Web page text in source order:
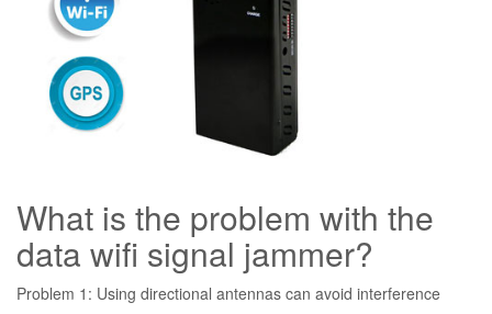
What is the problem with the
data wifi signal jammer?
Problem 1: Using directional antennas can avoid interference